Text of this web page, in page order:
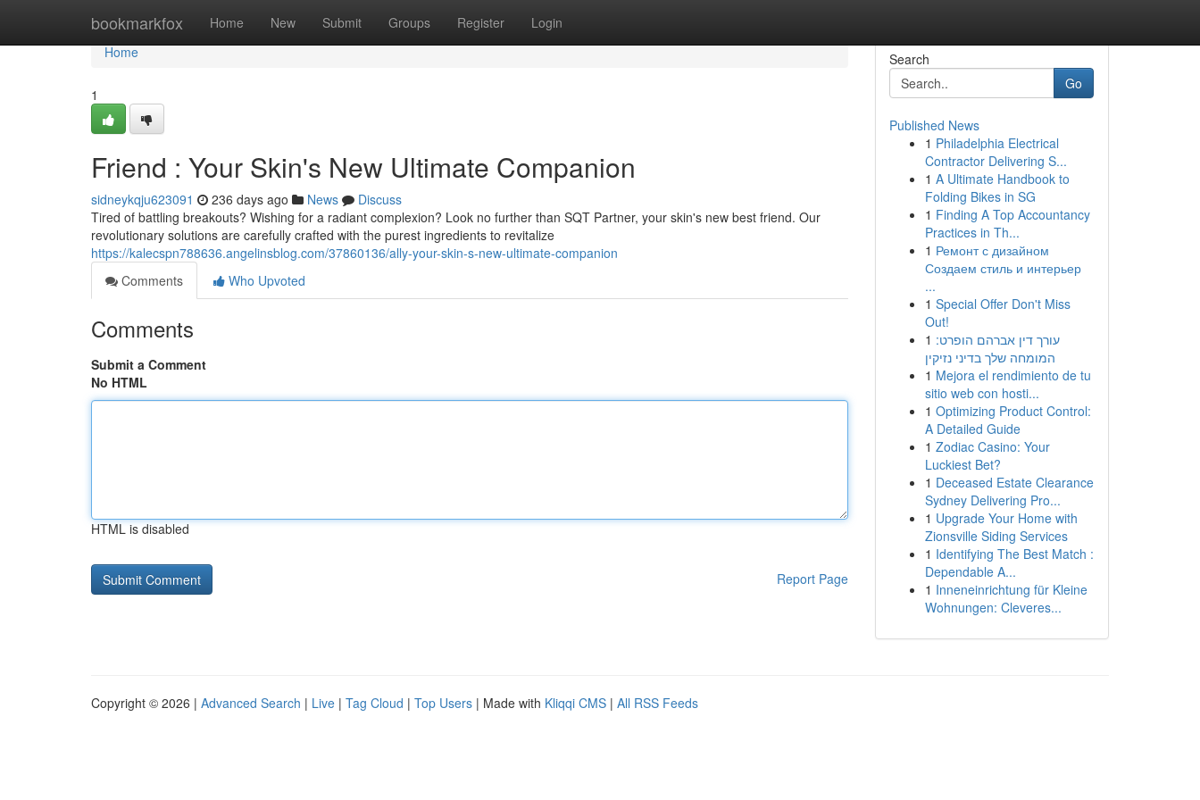
bookmarkfox Home New Submit Groups Register Login
Home
Home
1
Friend : Your Skin's New Ultimate Companion
sidneykqju623091 236 days ago News
Discuss
Tired of battling breakouts? Wishing for a radiant complexion? Look no further than SQT Partner, your skin's new best friend. Our
revolutionary solutions are carefully crafted with the purest ingredients to revitalize
https://kalecspn788636.angelinsblog.com/37860136/ally-your-skin-s-new-ultimate-companion
Comments
Who Upvoted
Comments
Submit a Comment
No HTML
HTML is disabled
Report Page
Search
Go
Published News
1 Philadelphia Electrical
Contractor Delivering S...
1 A Ultimate Handbook to
Folding Bikes in SG
1 Finding A Top Accountancy
Practices in Th...
1 Ремонт с дизайном
Создаем стиль и интерьер
...
1 Special Offer Don't Miss
Out!
1 עורך דין אברהם הופרט:
המומחה שלך בדיני נזיקין
1 Mejora el rendimiento de tu
sitio web con hosti...
1 Optimizing Product Control:
A Detailed Guide
1 Zodiac Casino: Your
Luckiest Bet?
1 Deceased Estate Clearance
Sydney Delivering Pro...
1 Upgrade Your Home with
Zionsville Siding Services
1 Identifying The Best Match :
Dependable A...
1 Inneneinrichtung für Kleine
Wohnungen: Cleveres...
Copyright © 2026 | Advanced Search | Live | Tag Cloud | Top Users | Made with Kliqqi CMS | All RSS Feeds